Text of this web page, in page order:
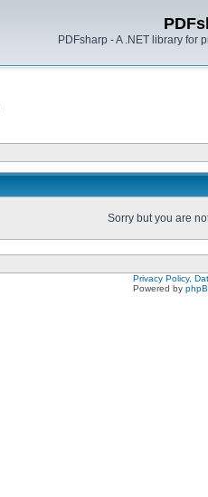
PDFsharp - A .NET library for
Sorry but you are
Privacy Policy,
Powered by